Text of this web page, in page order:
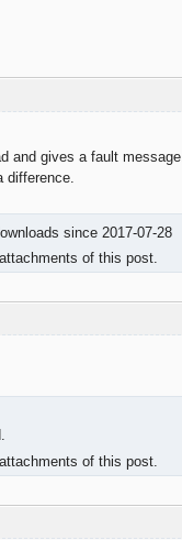
and gives a fault message.
difference.
since 2017-07-28
of this post.
of this post.